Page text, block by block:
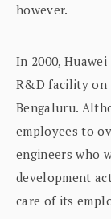
however.
In 2000,
R&D facility on
Bengaluru.
employees to
engineers who
development
care of its